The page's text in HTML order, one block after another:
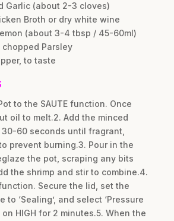
Garlic (about 2-3 cloves)
Broth or dry white wine
(about 3-4 tbsp / 45-60ml)
chopped Parsley
to taste
to the SAUTE function. Once
oil to melt.2. Add the minced
60 seconds until fragrant,
prevent burning.3. Pour in the
the pot, scraping any bits
the shrimp and stir to combine.4.
Secure the lid, set the
to ‘Sealing’, and select ‘Pressure
on HIGH for 2 minutes.5. When the